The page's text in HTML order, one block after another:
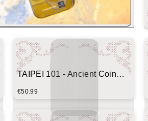
TAIPEI 101 - Ancient Coin
€50.99